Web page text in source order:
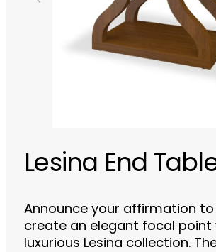
Lesina End
Announce your affirmation
create an elegant focal point
luxurious Lesina collection.